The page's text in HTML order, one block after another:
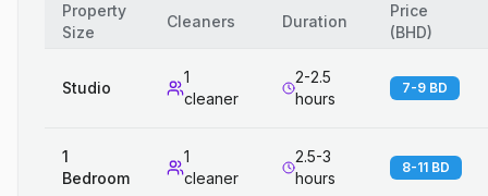
Property
Size
Cleaners Duration
Price
(BHD)
Studio
1
cleaner
2-2.5
hours
7-9 BD
1
Bedroom
1
cleaner
2.5-3
hours
8-11 BD